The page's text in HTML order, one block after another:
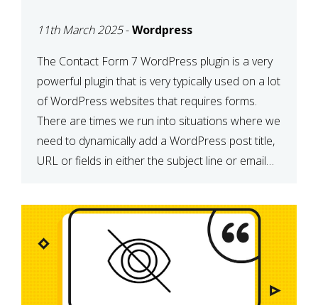
FORM 7
11th March 2025-Wordpress
The Contact Form 7 WordPress plugin is a very
powerful plugin that is very typically used on a lot
of WordPress websites that requires forms.
There are times we run into situations where we
need to dynamically add a WordPress post title,
URL or fields in either the subject line or email